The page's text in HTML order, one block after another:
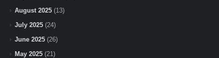
August 2025 (13)
July 2025 (24)
June 2025 (26)
May 2025 (21)